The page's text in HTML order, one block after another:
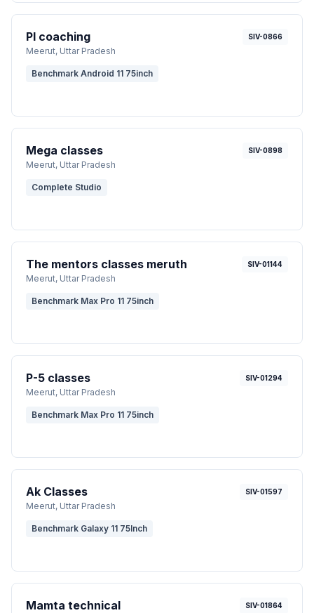
PI coaching
Meerut, Uttar Pradesh
SIV-0866
Benchmark Android 11 75inch
Mega classes
Meerut, Uttar Pradesh
SIV-0898
Complete Studio
The mentors classes meruth
Meerut, Uttar Pradesh
SIV-01144
Benchmark Max Pro 11 75inch
P-5 classes
Meerut, Uttar Pradesh
SIV-01294
Benchmark Max Pro 11 75inch
Ak Classes
Meerut, Uttar Pradesh
SIV-01597
Benchmark Galaxy 11 75Inch
Mamta technical SIV-01864